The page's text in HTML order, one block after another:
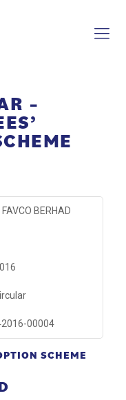
–
FAVCO BERHAD
00004
SCHEME